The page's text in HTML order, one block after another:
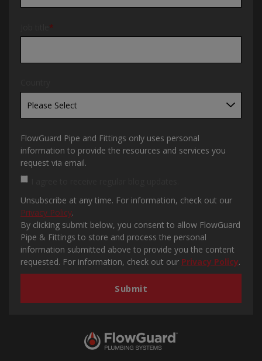
*
FlowGuard Pipe and Fittings only uses personal
information to provide the resources and services you
request via email.
Unsubscribe at any time. For information, check out our
Privacy Policy.
By clicking submit below, you consent to allow FlowGuard
Pipe & Fittings to store and process the personal
information submitted above to provide you the content
requested. For information, check out our Privacy Policy.